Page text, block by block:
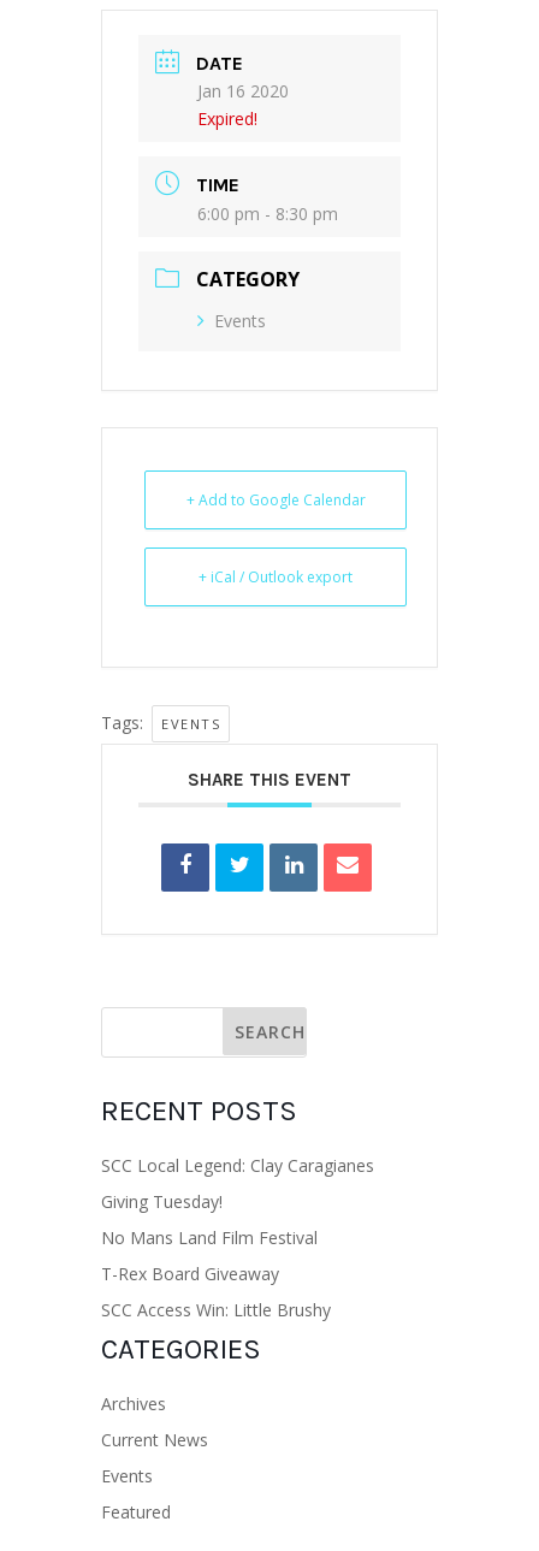
DATE
Jan 16 2020
Expired!
TIME
6:00 pm - 8:30 pm
CATEGORY
Events
+ Add to Google Calendar
+ iCal / Outlook export
Tags: EVENTS
SHARE THIS EVENT
RECENT POSTS
SCC Local Legend: Clay Caragianes
Giving Tuesday!
No Mans Land Film Festival
T-Rex Board Giveaway
SCC Access Win: Little Brushy
CATEGORIES
Archives
Current News
Events
Featured